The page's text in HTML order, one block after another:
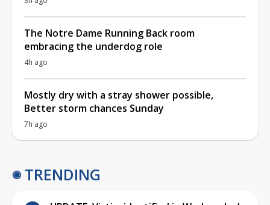
The Notre Dame Running Back room
embracing the underdog role
4h ago
Mostly dry with a stray shower possible,
Better storm chances Sunday
7h ago
TRENDING